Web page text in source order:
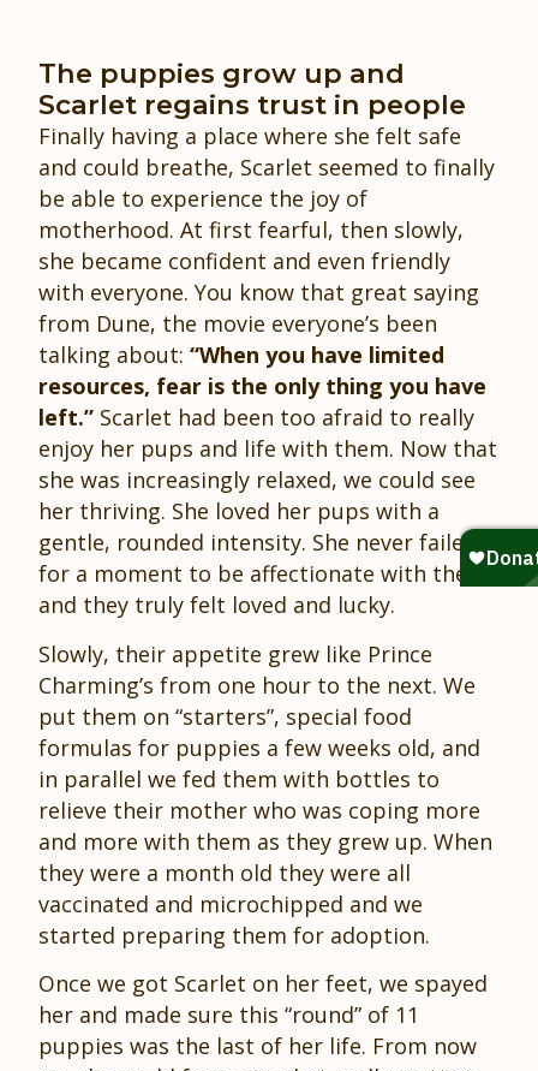
The puppies grow up and
Scarlet regains trust in people
Finally having a place where she felt safe
and could breathe, Scarlet seemed to finally
be able to experience the joy of
motherhood. At first fearful, then slowly,
she became confident and even friendly
with everyone. You know that great saying
from Dune, the movie everyone’s been
talking about:“When you have limited
resources, fear is the only thing you have
left.” Scarlet had been too afraid to really
enjoy her pups and life with them. Now that
she was increasingly relaxed, we could see
her thriving. She loved her pups with a
gentle, rounded intensity. She never failed
for a moment to be affectionate with them,
and they truly felt loved and lucky.
Slowly, their appetite grew like Prince
Charming’s from one hour to the next. We
put them on “starters”, special food
formulas for puppies a few weeks old, and
in parallel we fed them with bottles to
relieve their mother who was coping more
and more with them as they grew up. When
they were a month old they were all
vaccinated and microchipped and we
started preparing them for adoption.
Once we got Scarlet on her feet, we spayed
her and made sure this “round” of 11
puppies was the last of her life. From now